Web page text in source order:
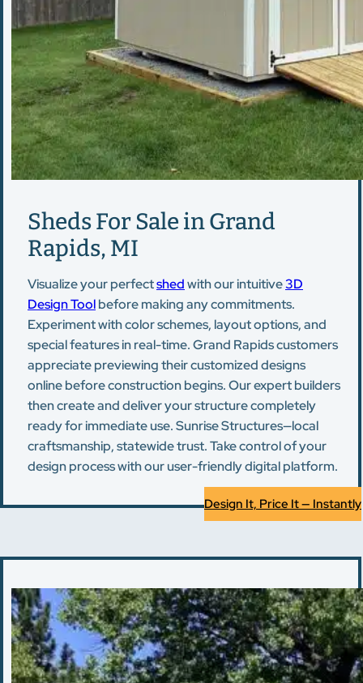
Sheds For Sale in Grand
Rapids, MI
Visualize your perfectshedwith our intuitive3D
Design Toolbefore making any commitments.
Experiment with color schemes, layout options, and
special features in real-time. Grand Rapids customers
appreciate previewing their customized designs
online before construction begins. Our expert builders
then create and deliver your structure completely
ready for immediate use. Sunrise Structures—local
craftsmanship, statewide trust. Take control of your
design process with our user-friendly digital platform.
Design It, Price It — Instantly